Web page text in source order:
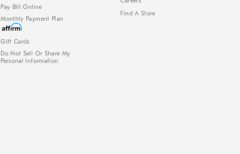
Pay Bill Online
Monthly Payment Plan
Gift Cards
Do Not Sell Or Share My
Personal Information
Find A Store